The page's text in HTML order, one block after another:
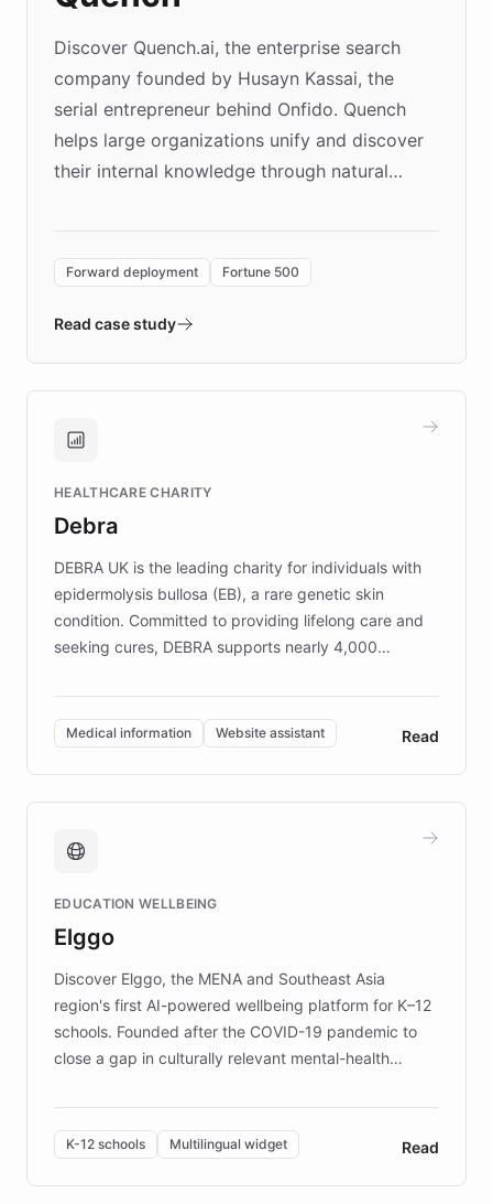
Discover Quench.ai, the enterprise search
company founded by Husayn Kassai, the
serial entrepreneur behind Onfido. Quench
helps large organizations unify and discover
their internal knowledge through natural
environment powering the "Quench Sandbox"
validates AI products with real customers in
approach delivered 10x faster prototyping
Brands, MotorK, Podium, and numerous
competitive advantage.
Forward deployment Fortune 500
Read case study
HEALTHCARE CHARITY
Debra
DEBRA UK is the leading charity for individuals with
epidermolysis bullosa (EB), a rare genetic skin
condition. Committed to providing lifelong care and
seeking cures, DEBRA supports nearly 4,000
invested in research, DEBRA is the largest UK funder
of EB studies. The organization addresses the
complex information needs of patients and
caregivers by offering reliable resources and
support. Learn about DEBRA's innovative chatbot,
fundraising, and support services, ensuring accurate
mission to improve lives and advance research for
those affected by EB.
Medical information Website assistant Read
EDUCATION WELLBEING
Elggo
Discover Elggo, the MENA and Southeast Asia
region's first AI-powered wellbeing platform for K–12
schools. Founded after the COVID-19 pandemic to
close a gap in culturally relevant mental-health
designed by regional psychologists and educators.
By integrating ChatBotKit's conversational AI,
embeddable widget, and multilingual support, Elggo
provides students and teachers with always-on,
K-12 schools Multilingual widget Read